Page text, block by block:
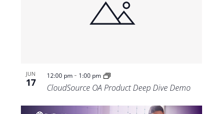
JUN
17
12:00 pm- 1:00 pm
CloudSource OA Product Deep Dive Demo